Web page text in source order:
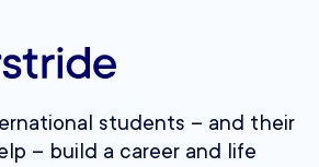
students – and their
– build a career and life